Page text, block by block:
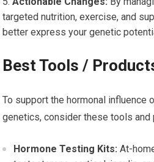
targeted nutrition, exercise, and
better express your genetic
Best Tools /
To support the hormonal influence
genetics, consider these tools and
Hormone Testing Kits: At-